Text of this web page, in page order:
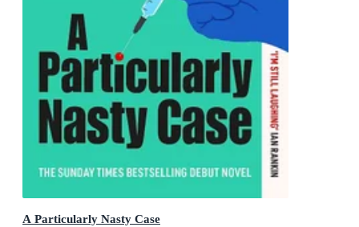
A Particularly Nasty Case